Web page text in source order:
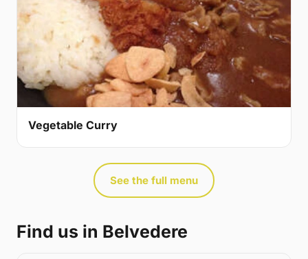
Vegetable Curry
See the full menu
Find us in Belvedere